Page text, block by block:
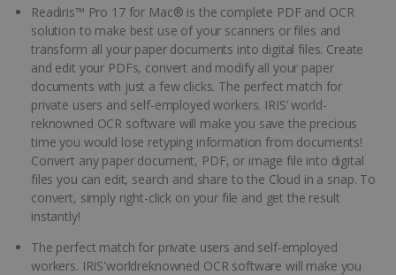
Readiris™ Pro 17 for Mac® is the complete PDF and OCR
solution to make best use of your scanners or files and
transform all your paper documents into digital files. Create
and edit your PDFs, convert and modify all your paper
documents with just a few clicks. The perfect match for
private users and self-employed workers. IRIS’ world-
reknowned OCR software will make you save the precious
time you would lose retyping information from documents!
Convert any paper document, PDF, or image file into digital
files you can edit, search and share to the Cloud in a snap. To
convert, simply right-click on your file and get the result
instantly!
The perfect match for private users and self-employed
workers. IRIS'worldreknowned OCR software will make you